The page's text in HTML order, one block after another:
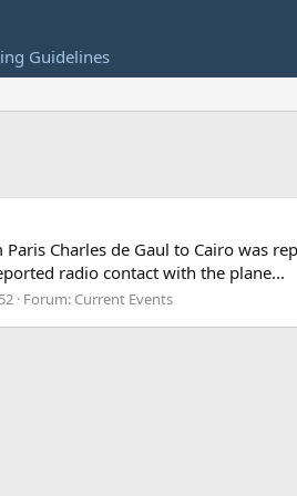
Guidelines
Charles de Gaul to Cairo was
radio contact with the plane...
Forum: Current Events